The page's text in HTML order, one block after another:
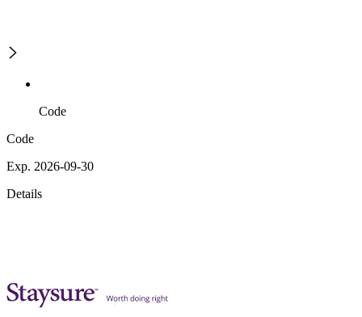
Code
Code
Exp. 2026-09-30
Details